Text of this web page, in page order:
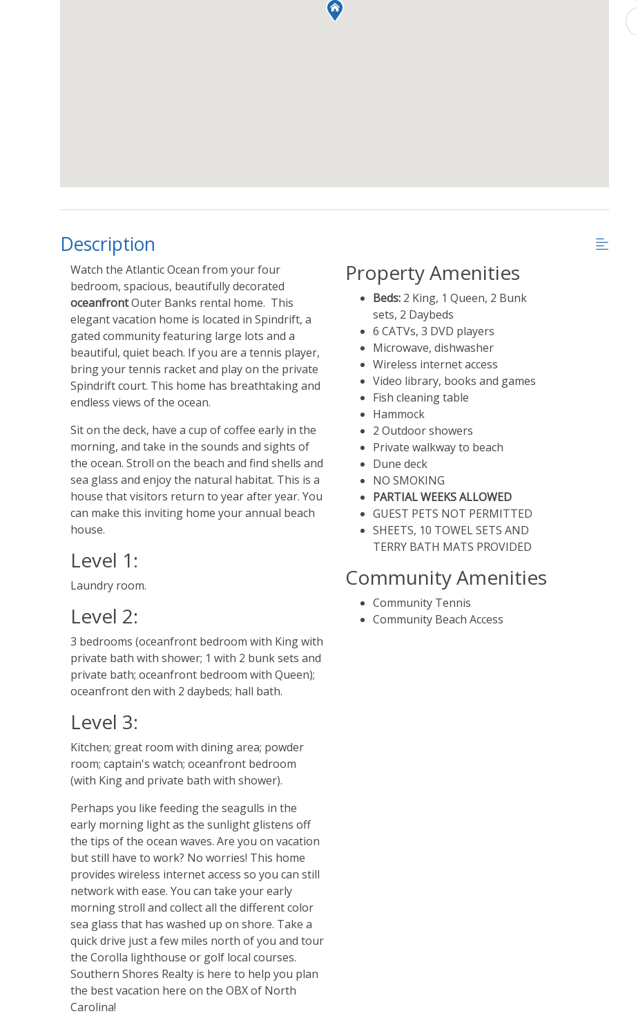
Description
Watch the Atlantic Ocean from your four
bedroom, spacious, beautifully decorated
oceanfrontOuter Banks rental home. This
elegant vacation home is located in Spindrift, a
gated community featuring large lots and a
beautiful, quiet beach. If you are a tennis player,
bring your tennis racket and play on the private
Spindrift court. This home has breathtaking and
endless views of the ocean.
Sit on the deck, have a cup of coffee early in the
morning, and take in the sounds and sights of
the ocean. Stroll on the beach and find shells and
sea glass and enjoy the natural habitat. This is a
house that visitors return to year after year. You
can make this inviting home your annual beach
house.
Level 1:
Laundry room.
Level 2:
3 bedrooms (oceanfront bedroom with King with
private bath with shower; 1 with 2 bunk sets and
private bath; oceanfront bedroom with Queen);
oceanfront den with 2 daybeds; hall bath.
Level 3:
Kitchen; great room with dining area; powder
room; captain's watch; oceanfront bedroom
(with King and private bath with shower).
Perhaps you like feeding the seagulls in the
early morning light as the sunlight glistens off
the tips of the ocean waves. Are you on vacation
but still have to work? No worries! This home
provides wireless internet access so you can still
network with ease. You can take your early
morning stroll and collect all the different color
sea glass that has washed up on shore. Take a
quick drive just a few miles north of you and tour
the Corolla lighthouse or golf local courses.
Southern Shores Realty is here to help you plan
the best vacation here on the OBX of North
Carolina!
Property Amenities
Beds:2 King, 1 Queen, 2 Bunk
sets, 2 Daybeds
6 CATVs, 3 DVD players
Microwave, dishwasher
Wireless internet access
Video library, books and games
Fish cleaning table
Hammock
2 Outdoor showers
Private walkway to beach
Dune deck
NO SMOKING
PARTIAL WEEKS ALLOWED
GUEST PETS NOT PERMITTED
SHEETS, 10 TOWEL SETS AND
TERRY BATH MATS PROVIDED
Community Amenities
Community Tennis
Community Beach Access